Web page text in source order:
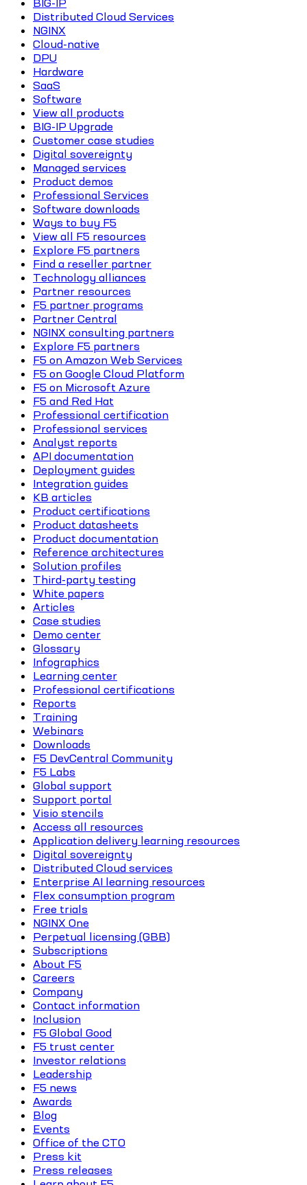
BIG-IP
Distributed Cloud Services
NGINX
Cloud-native
DPU
Hardware
SaaS
Software
View all products
BIG-IP Upgrade
Customer case studies
Digital sovereignty
Managed services
Product demos
Professional Services
Software downloads
Ways to buy F5
View all F5 resources
Explore F5 partners
Find a reseller partner
Technology alliances
Partner resources
F5 partner programs
Partner Central
NGINX consulting partners
Explore F5 partners
F5 on Amazon Web Services
F5 on Google Cloud Platform
F5 on Microsoft Azure
F5 and Red Hat
Professional certification
Professional services
Analyst reports
API documentation
Deployment guides
Integration guides
KB articles
Product certifications
Product datasheets
Product documentation
Reference architectures
Solution profiles
Third-party testing
White papers
Articles
Case studies
Demo center
Glossary
Infographics
Learning center
Professional certifications
Reports
Training
Webinars
Downloads
F5 DevCentral Community
F5 Labs
Global support
Support portal
Visio stencils
Access all resources
Application delivery learning resources
Digital sovereignty
Distributed Cloud services
Enterprise AI learning resources
Flex consumption program
Free trials
NGINX One
Perpetual licensing (GBB)
Subscriptions
About F5
Careers
Company
Contact information
Inclusion
F5 Global Good
F5 trust center
Investor relations
Leadership
F5 news
Awards
Blog
Events
Office of the CTO
Press kit
Press releases